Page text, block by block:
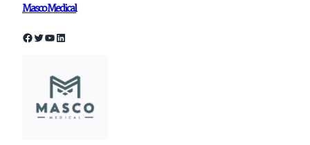
Masco Medical
Facebook Twitter YouTube LinkedIn